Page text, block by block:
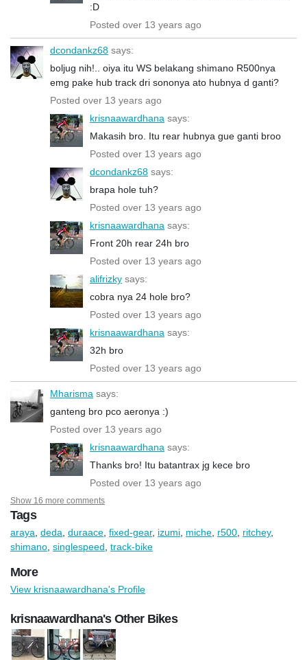
:D
Posted over 13 years ago
dcondankz68 says:
boljug nih!.. oiya itu WS belakang shimano R500nya
emg pake hub track dri sononya ato hubnya d ganti?
Posted over 13 years ago
krisnaawardhana says:
Makasih bro. Itu rear hubnya gue ganti broo
Posted over 13 years ago
dcondankz68 says:
brapa hole tuh?
Posted over 13 years ago
krisnaawardhana says:
Front 20h rear 24h bro
Posted over 13 years ago
alifrizky says:
cobra nya 24 hole bro?
Posted over 13 years ago
krisnaawardhana says:
32h bro
Posted over 13 years ago
Mharisma says:
ganteng bro pco aeronya :)
Posted over 13 years ago
krisnaawardhana says:
Thanks bro! Itu batantrax jg kece bro
Posted over 13 years ago
Show 16 more comments
Tags
araya deda duraace fixed-gear, izumi miche r500 ritchey,
shimano singlespeed track-bike
More
View krisnaawardhana's Profile
krisnaawardhana's Other Bikes